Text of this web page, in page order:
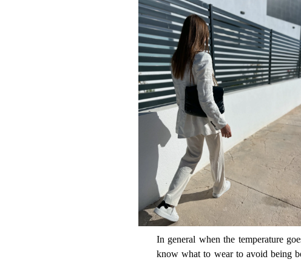
In general when the temperature
know what to wear to avoid being